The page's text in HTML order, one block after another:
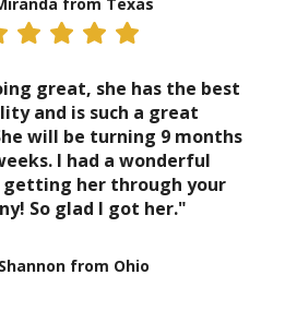
great, she has the best
and is such a great
will be turning 9 months
I had a wonderful
getting her through your
So glad I got her."
from Ohio